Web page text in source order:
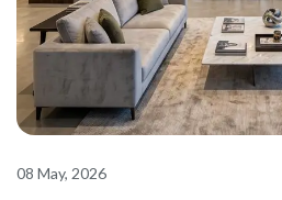
08 May, 2026